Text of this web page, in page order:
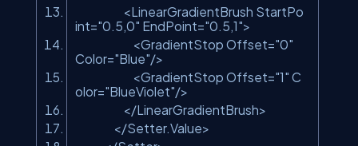
<LinearGradientBrush StartPo
int="0.5,0" EndPoint="0.5,1">
<GradientStop Offset="0"
Color="Blue"/>
<GradientStop Offset="1" C
olor="BlueViolet"/>
</LinearGradientBrush>
</Setter.Value>